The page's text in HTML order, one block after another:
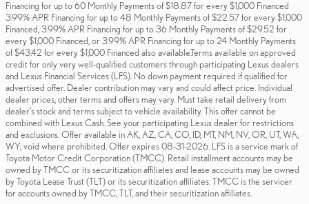
Financing for up to 60 Monthly Payments of $18.87 for every $1,000 Financed
3.99% APR Financing for up to 48 Monthly Payments of $22.57 for every $1,000
Financed, 3.99% APR Financing for up to 36 Monthly Payments of $29.52 for
every $1,000 Financed, or 3.99% APR Financing for up to 24 Monthly Payments
of $43.42 for every $1,000 Financed also available.Terms available on approved
credit for only very well-qualified customers through participating Lexus dealers
and Lexus Financial Services (LFS). No down payment required if qualified for
advertised offer. Dealer contribution may vary and could affect price. Individual
dealer prices, other terms and offers may vary. Must take retail delivery from
dealer’s stock and terms subject to vehicle availability. This offer cannot be
combined with Lexus Cash. See your participating Lexus dealer for restrictions
and exclusions. Offer available in AK, AZ, CA, CO, ID, MT, NM, NV, OR, UT, WA,
WY; void where prohibited. Offer expires 08-31-2026. LFS is a service mark of
Toyota Motor Credit Corporation (TMCC). Retail installment accounts may be
owned by TMCC or its securitization affiliates and lease accounts may be owned
by Toyota Lease Trust (TLT) or its securitization affiliates. TMCC is the servicer
for accounts owned by TMCC, TLT, and their securitization affiliates.